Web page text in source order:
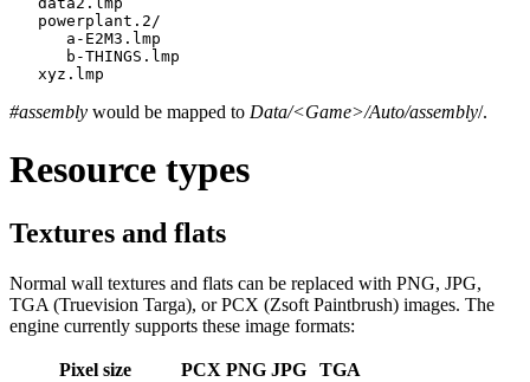
   powerplant.2/
      a-E2M3.lmp
      b-THINGS.lmp
   xyz.lmp
#assembly would be mapped to Data/<Game>/Auto/assembly/.
Resource types
Textures and flats
Normal wall textures and flats can be replaced with PNG, JPG,
TGA (Truevision Targa), or PCX (Zsoft Paintbrush) images. The
engine currently supports these image formats:
Pixel size PCX PNG JPG
TGA